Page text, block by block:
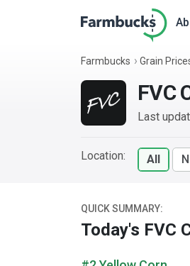
Farmbucks Grain
FVC
Last
Location: All
QUICK SUMMARY:
Today's FVC